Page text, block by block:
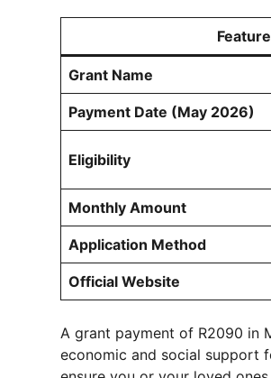
Feature
Grant Name
Payment Date (May 2026)
Eligibility
Monthly Amount
Application Method
Official Website
A grant payment of R2090 in
economic and social support